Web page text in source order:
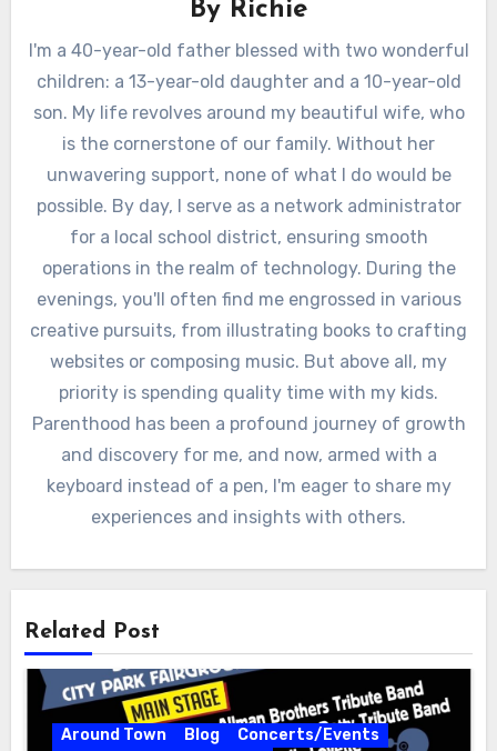
By Richie
I'm a 40-year-old father blessed with two wonderful
children: a 13-year-old daughter and a 10-year-old
son. My life revolves around my beautiful wife, who
is the cornerstone of our family. Without her
unwavering support, none of what I do would be
possible. By day, I serve as a network administrator
for a local school district, ensuring smooth
operations in the realm of technology. During the
evenings, you'll often find me engrossed in various
creative pursuits, from illustrating books to crafting
websites or composing music. But above all, my
priority is spending quality time with my kids.
Parenthood has been a profound journey of growth
and discovery for me, and now, armed with a
keyboard instead of a pen, I'm eager to share my
experiences and insights with others.
Related Post
Around Town Blog
Concerts/Events